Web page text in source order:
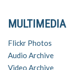
MULTIMEDIA
Flickr Photos
Audio Archive
Video Archive